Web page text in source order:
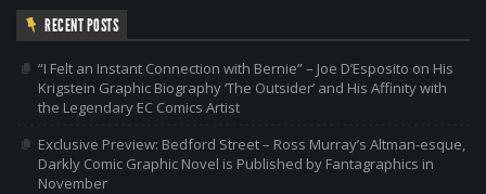
RECENT POSTS
“I Felt an Instant Connection with Bernie” – Joe D’Esposito on His
Krigstein Graphic Biography ‘The Outsider’ and His Affinity with
the Legendary EC Comics Artist
Exclusive Preview: Bedford Street – Ross Murray’s Altman-esque,
Darkly Comic Graphic Novel is Published by Fantagraphics in
November